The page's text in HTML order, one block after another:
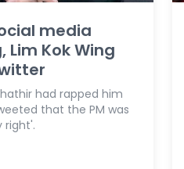
media
Lim Kok Wing
had rapped him
that the PM was
right'.